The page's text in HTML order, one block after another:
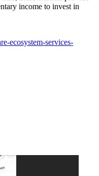
income to invest in
ecosystem-services-